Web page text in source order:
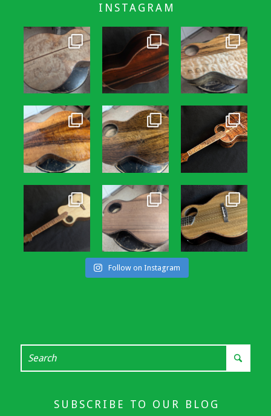
INSTAGRAM
Follow on Instagram
SUBSCRIBE TO OUR BLOG